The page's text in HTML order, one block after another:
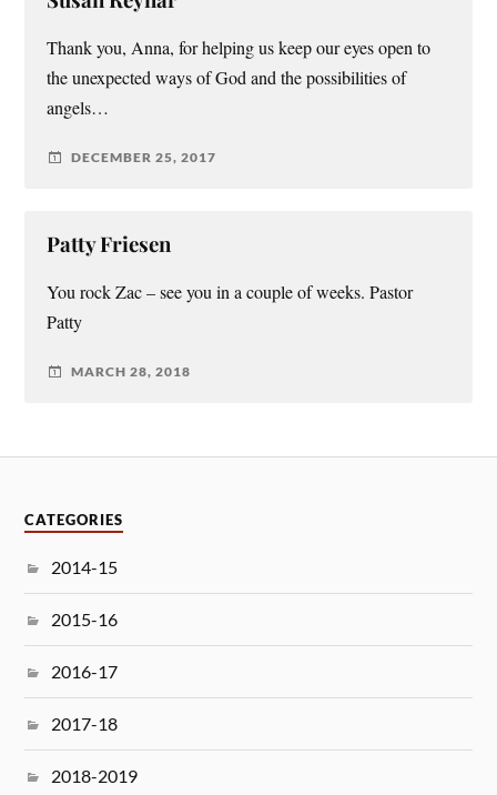
Thank you, Anna, for helping us keep our eyes open to
the unexpected ways of God and the possibilities of
angels…
DECEMBER 25, 2017
Patty Friesen
You rock Zac – see you in a couple of weeks. Pastor
Patty
MARCH 28, 2018
CATEGORIES
2014-15
2015-16
2016-17
2017-18
2018-2019